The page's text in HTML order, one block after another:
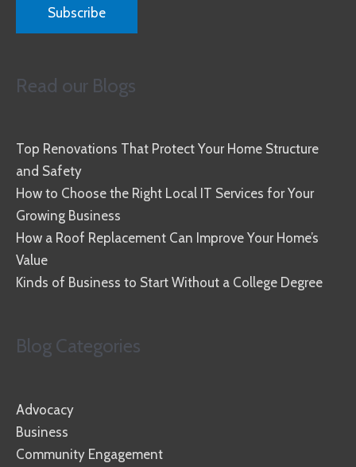
Read our Blogs
Top Renovations That Protect Your Home Structure
and Safety
How to Choose the Right Local IT Services for Your
Growing Business
How a Roof Replacement Can Improve Your Home’s
Value
Kinds of Business to Start Without a College Degree
Blog Categories
Advocacy
Business
Community Engagement